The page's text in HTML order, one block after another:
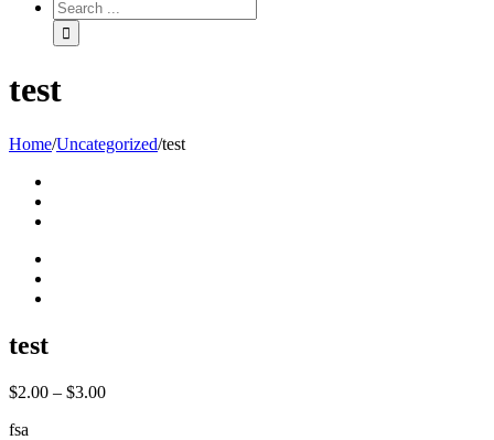
test
Home/Uncategorized/test
test
$2.00 – $3.00
fsa